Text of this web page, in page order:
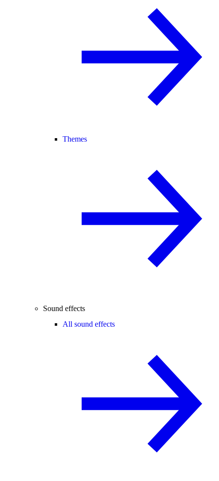
Themes
Sound effects
All sound effects